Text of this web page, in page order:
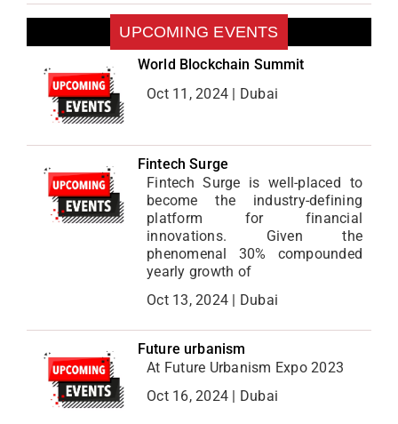
UPCOMING EVENTS
World Blockchain Summit
Oct 11, 2024 | Dubai
Fintech Surge
Fintech Surge is well-placed to
become the industry-defining
platform for financial
innovations. Given the
phenomenal 30% compounded
yearly growth of
Oct 13, 2024 | Dubai
Future urbanism
At Future Urbanism Expo 2023
Oct 16, 2024 | Dubai